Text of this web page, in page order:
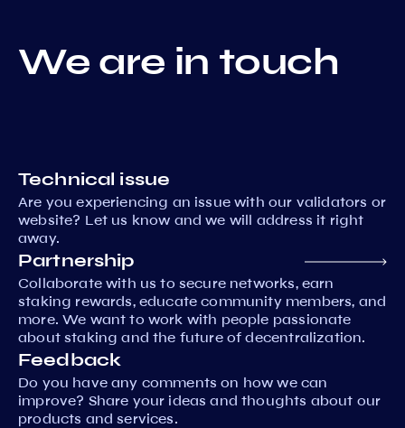
We are in touch
Technical issue
Are you experiencing an issue with our validators or
website? Let us know and we will address it right
away.
Partnership
Collaborate with us to secure networks, earn
staking rewards, educate community members, and
more. We want to work with people passionate
about staking and the future of decentralization.
Feedback
Do you have any comments on how we can
improve? Share your ideas and thoughts about our
products and services.